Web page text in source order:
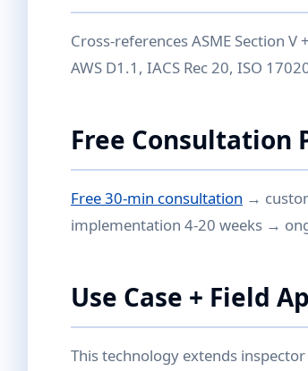
Cross-references ASME Section V
AWS D1.1, IACS Rec 20, ISO
Free Consultation
Free 30-min consultation →
implementation 4-20 weeks →
Use Case + Field
This technology extends